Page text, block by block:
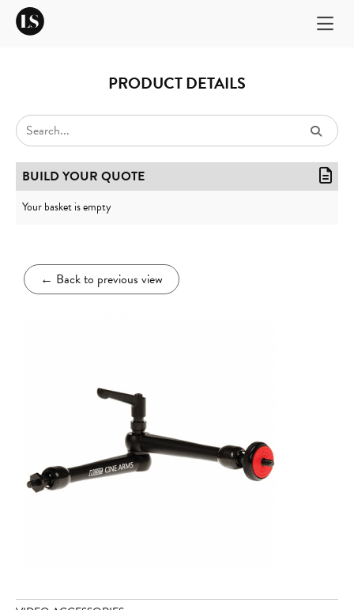
PRODUCT DETAILS
← Back to previous view
BUILD YOUR QUOTE
Your basket is empty